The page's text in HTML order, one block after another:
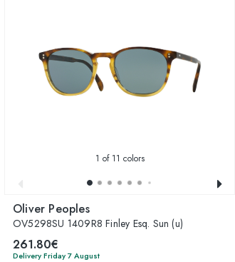
1 of 11 colors
Oliver Peoples
OV5298SU 1409R8 Finley Esq. Sun (u)
261.80€
Delivery Friday 7 August